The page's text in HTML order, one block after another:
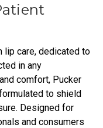
lip care, dedicated to
in any
comfort, Pucker
to shield
Designed for
and consumers